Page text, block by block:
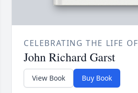
CELEBRATING THE LIFE OF
John Richard Garst
View Book Buy Book